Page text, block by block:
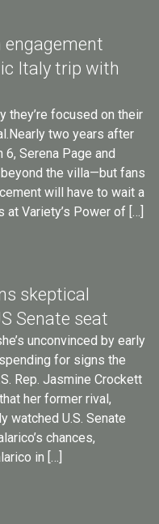
engagement
Italy trip with
they’re focused on their
two years after
6, Serena Page and
the villa—but fans
will have to wait a
Variety’s Power of […]
skeptical
Senate seat
unconvinced by early
for signs the
Rep. Jasmine Crockett
her former rival,
watched U.S. Senate
chances,
in […]